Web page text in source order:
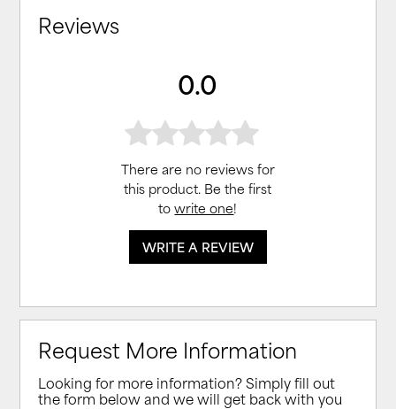
Reviews
0.0
There are no reviews for
this product. Be the first
towrite one!
WRITE A REVIEW
Request More Information
Looking for more information? Simply fill out
the form below and we will get back with you